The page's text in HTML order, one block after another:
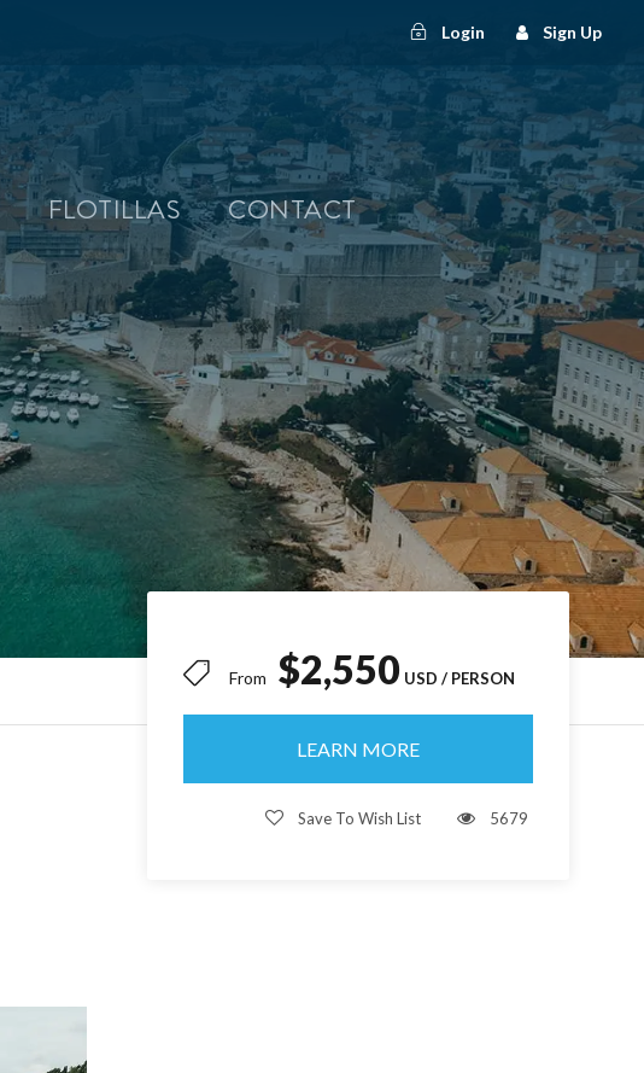
Login Sign Up
FLOTILLAS CONTACT
From $2,550
LEARN MORE
Save To Wish List 5679